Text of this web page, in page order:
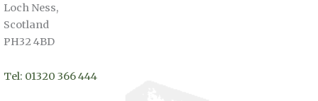
Loch Ness,
Scotland
PH32 4BD
Tel: 01320 366 444